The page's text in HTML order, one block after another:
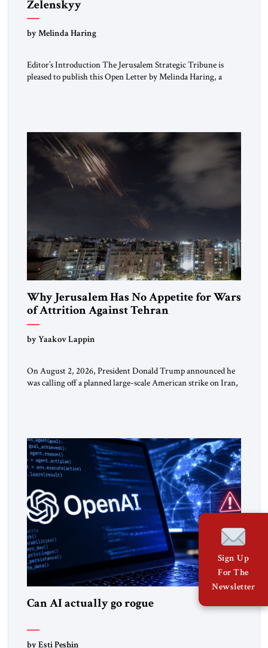
Zelenskyy
“Do Nothing Until You Hear from Me”
by Melinda Haring
Editor’s Introduction The Jerusalem Strategic Tribune is
pleased to publish this Open Letter by Melinda Haring, a
Washington’s most […]
Why Jerusalem Has No Appetite for Wars
of Attrition Against Tehran
by Yaakov Lappin
On August 2, 2026, President Donald Trump announced he
was calling off a planned large-scale American strike on Iran,
Can AI actually go rogue
by Esti Peshin
Sign Up
For The
Newsletter